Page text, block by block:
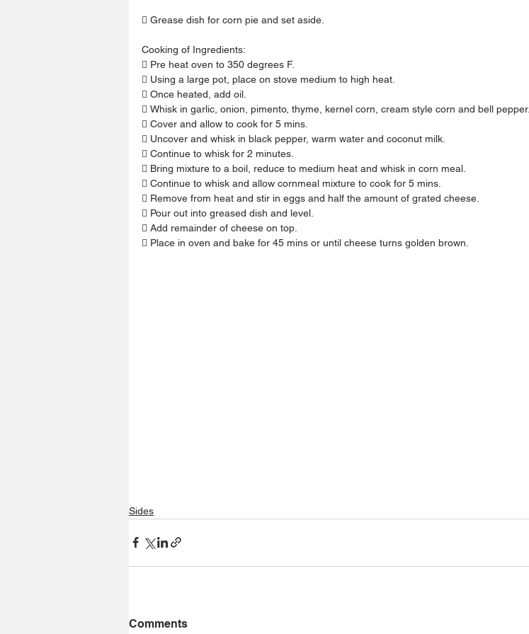
 Grease dish for corn pie and set aside.
Cooking of Ingredients:
 Pre heat oven to 350 degrees F.
 Using a large pot, place on stove medium to high heat.
 Once heated, add oil.
 Whisk in garlic, onion, pimento, thyme, kernel corn, cream style corn and bell pepper.
 Cover and allow to cook for 5 mins.
 Uncover and whisk in black pepper, warm water and coconut milk.
 Continue to whisk for 2 minutes.
 Bring mixture to a boil, reduce to medium heat and whisk in corn meal.
 Continue to whisk and allow cornmeal mixture to cook for 5 mins.
 Remove from heat and stir in eggs and half the amount of grated cheese.
 Pour out into greased dish and level.
 Add remainder of cheese on top.
 Place in oven and bake for 45 mins or until cheese turns golden brown.
Sides
Comments